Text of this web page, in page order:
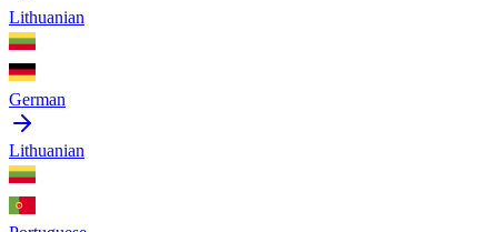
Lithuanian
German
Lithuanian